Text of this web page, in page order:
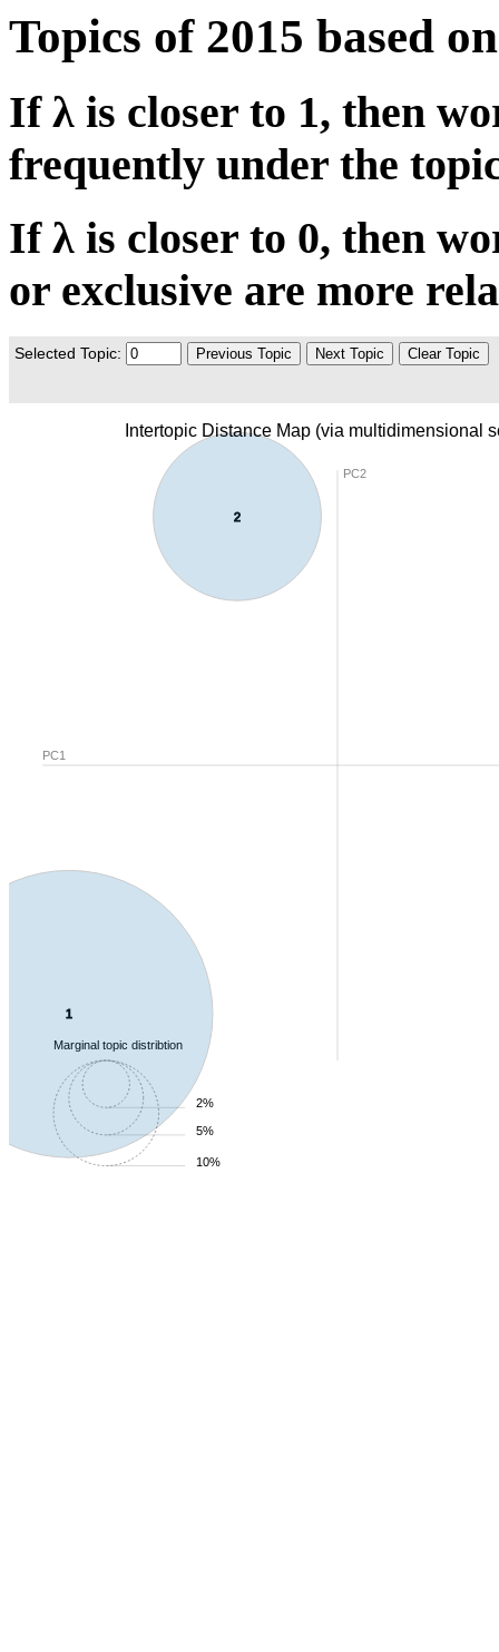
Topics of 2015 based
If λ is closer to 1, then
frequently under the
If λ is closer to 0, then
or exclusive are more
Selected Topic: Previous Topic Next Topic Clear Topic
PC1
PC2
Marginal topic distribtion
2%
5%
10%
1
2
Intertopic Distance Map (via multidimensional